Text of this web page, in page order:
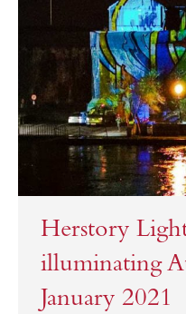
Herstory
illuminating
January 2021